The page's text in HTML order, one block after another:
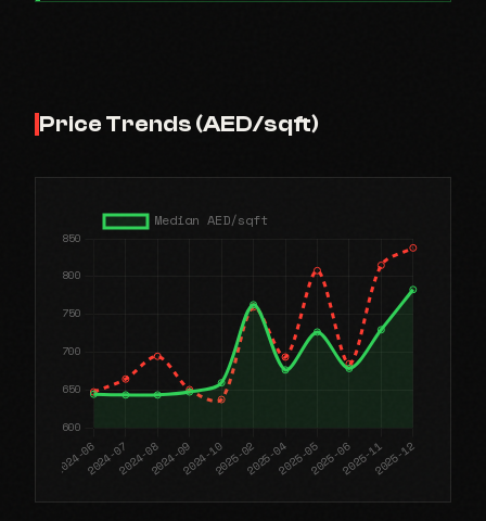
Price Trends (AED/sqft)